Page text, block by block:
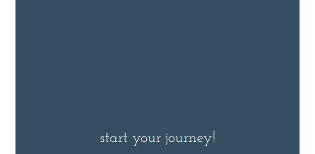
start your journey!